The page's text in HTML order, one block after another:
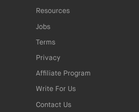
Resources
Jobs
Terms
Privacy
Affiliate Program
Write For Us
Contact Us